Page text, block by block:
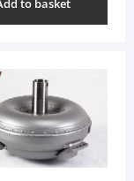
to basket